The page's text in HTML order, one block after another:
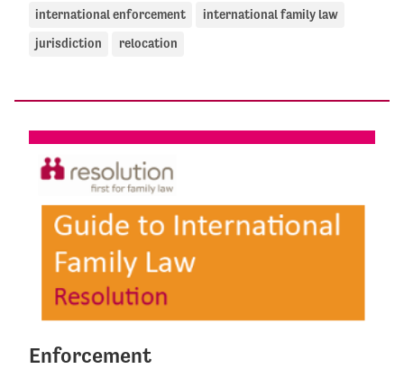
international enforcement international family law
jurisdiction relocation
Enforcement